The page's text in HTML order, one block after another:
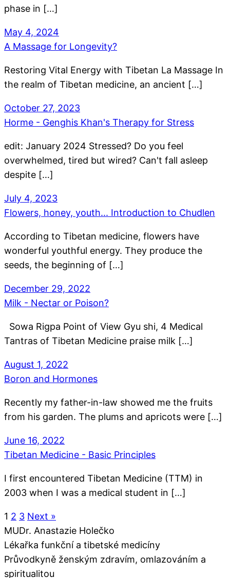
phase in […]
May 4, 2024
A Massage for Longevity?
Restoring Vital Energy with Tibetan La Massage In
the realm of Tibetan medicine, an ancient […]
October 27, 2023
Horme - Genghis Khan's Therapy for Stress
edit: January 2024 Stressed? Do you feel
overwhelmed, tired but wired? Can't fall asleep
despite […]
July 4, 2023
Flowers, honey, youth... Introduction to Chudlen
According to Tibetan medicine, flowers have
wonderful youthful energy. They produce the
seeds, the beginning of […]
December 29, 2022
Milk - Nectar or Poison?
Sowa Rigpa Point of View Gyu shi, 4 Medical
Tantras of Tibetan Medicine praise milk […]
August 1, 2022
Boron and Hormones
Recently my father-in-law showed me the fruits
from his garden. The plums and apricots were […]
June 16, 2022
Tibetan Medicine - Basic Principles
I first encountered Tibetan Medicine (TTM) in
2003 when I was a medical student in […]
1 2 3 Next »
MUDr. Anastazie Holečko
Lékařka funkční a tibetské medicíny
Průvodkyně ženským zdravím, omlazováním a
spiritualitou